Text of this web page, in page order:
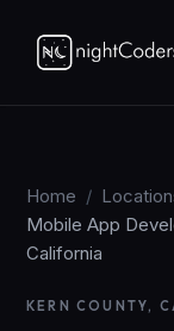
Home /
Mobile App
California
KERN COUNTY,